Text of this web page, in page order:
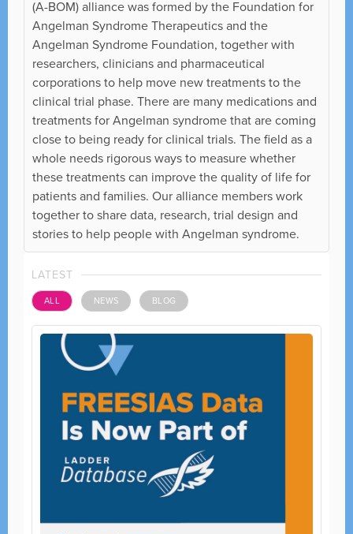
(A-BOM) alliance was formed by the Foundation for
Angelman Syndrome Therapeutics and the
Angelman Syndrome Foundation, together with
researchers, clinicians and pharmaceutical
corporations to help move new treatments to the
clinical trial phase. There are many medications and
treatments for Angelman syndrome that are coming
close to being ready for clinical trials. The field as a
whole needs rigorous ways to measure whether
these treatments can improve the quality of life for
patients and families. Our alliance members work
together to share data, research, trial design and
stories to help people with Angelman syndrome.
LATEST
ALL NEWS BLOG